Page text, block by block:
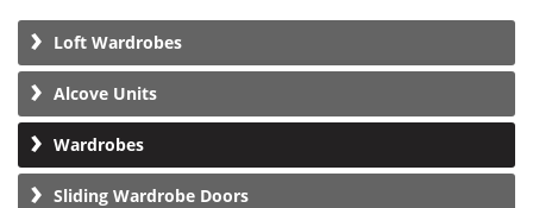
Loft Wardrobes
Alcove Units
Wardrobes
Sliding Wardrobe Doors